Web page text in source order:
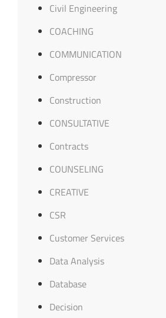
Civil Engineering
COACHING
COMMUNICATION
Compressor
Construction
CONSULTATIVE
Contracts
COUNSELING
CREATIVE
CSR
Customer Services
Data Analysis
Database
Decision